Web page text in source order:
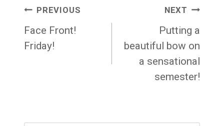
Post
navigation
PREVIOUS
Face Front!
Friday!
NEXT
Putting a
beautiful bow on
a sensational
semester!